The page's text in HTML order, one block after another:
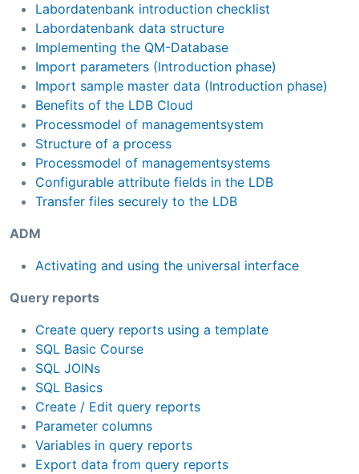
Labordatenbank introduction checklist
Labordatenbank data structure
Implementing the QM-Database
Import parameters (Introduction phase)
Import sample master data (Introduction phase)
Benefits of the LDB Cloud
Processmodel of managementsystem
Structure of a process
Processmodel of managementsystems
Configurable attribute fields in the LDB
Transfer files securely to the LDB
ADM
Activating and using the universal interface
Query reports
Create query reports using a template
SQL Basic Course
SQL JOINs
SQL Basics
Create / Edit query reports
Parameter columns
Variables in query reports
Export data from query reports